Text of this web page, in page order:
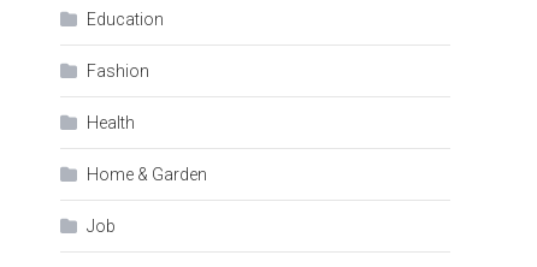
Education
Fashion
Health
Home & Garden
Job